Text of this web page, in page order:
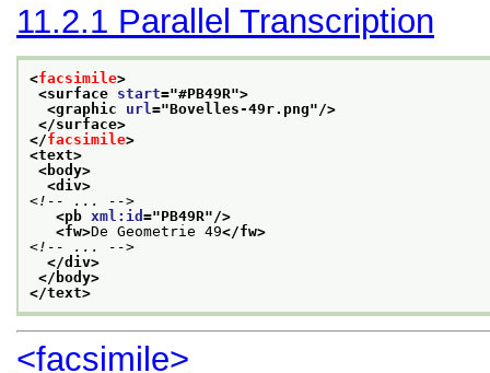
11.2.1 Parallel Transcription
<facsimile>
<surface start="#PB49R">
<graphic url ="Bovelles-49r.png"/>
</surface>
</facsimile>
<text>
<body>
<div>
<!-- ... -->
<pb xml:id ="PB49R"/>
<fw>De Geometrie 49</fw>
<!-- ... -->
</div>
</body>
</text>
<facsimile>